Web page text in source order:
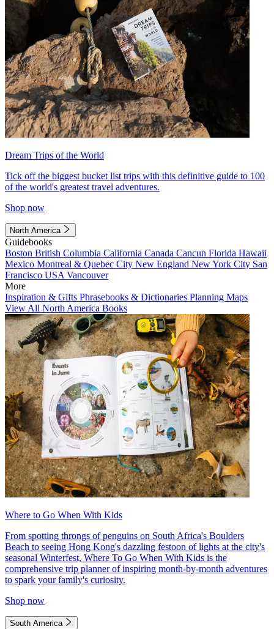
Dream Trips of the World
Tick off the biggest bucket list trips with this definitive guide to 100
of the world's greatest travel adventures.
Shop now
North America
Guidebooks
Boston British Columbia California Canada Cancun Florida Hawaii
Mexico Montreal & Quebec City New England New York City San
Francisco USA Vancouver
More
Inspiration & Gifts Phrasebooks & Dictionaries Planning Maps
View All North America Books
Where to Go When With Kids
From spotting throngs of penguins on South Africa's Boulders
Beach to seeing Hong Kong's dazzling festoon of lights at the city's
seasonal Winterfest, Where To Go When With Kids is the
comprehensive trip planner of inspiring month-by-month adventures
to spark your family's curiosity.
Shop now
South America